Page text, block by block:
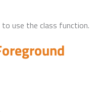
to use the class function.